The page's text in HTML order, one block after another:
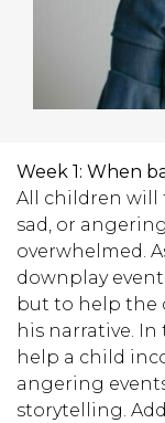
Week 1: When
All children will
sad, or
overwhelmed.
downplay
but to help the
his narrative.
help a child
angering
storytelling.